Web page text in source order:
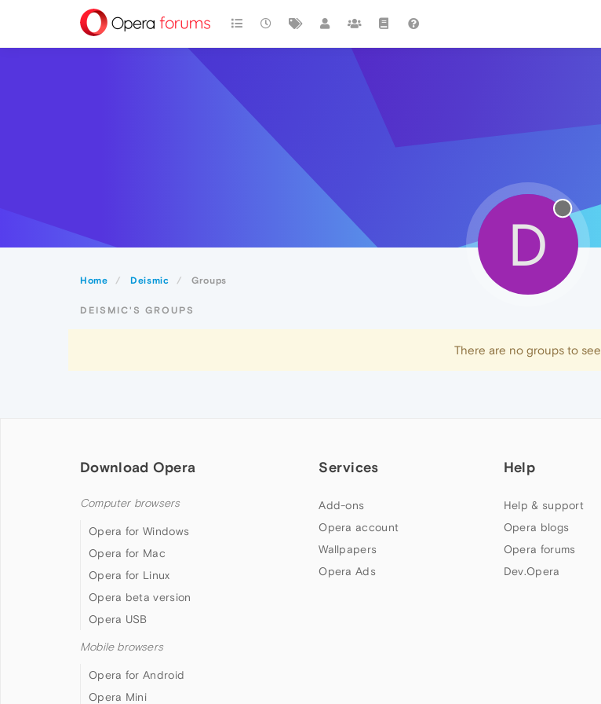
Home Deismic Groups
D
DEISMIC'S GROUPS
There are no groups to see
Download Opera
Computer browsers
Opera for Windows
Opera for Mac
Opera for Linux
Opera beta version
Opera USB
Mobile browsers
Opera for Android
Opera Mini
Services
Add-ons
Opera account
Wallpapers
Opera Ads
Help
Help & support
Opera blogs
Opera forums
Dev.Opera